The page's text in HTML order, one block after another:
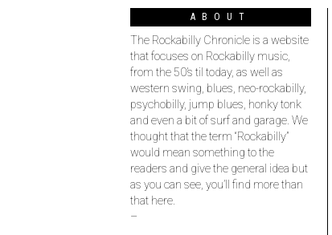
ABOUT
The Rockabilly Chronicle is a website
that focuses on Rockabilly music,
from the 50’s til today, as well as
western swing, blues, neo-rockabilly,
psychobilly, jump blues, honky tonk
and even a bit of surf and garage. We
thought that the term “Rockabilly”
would mean something to the
readers and give the general idea but
as you can see, you’ll find more than
that here.
–